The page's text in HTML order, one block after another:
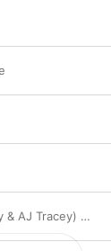
Red Dot (feat. Shindy & AJ Tracey) - Single